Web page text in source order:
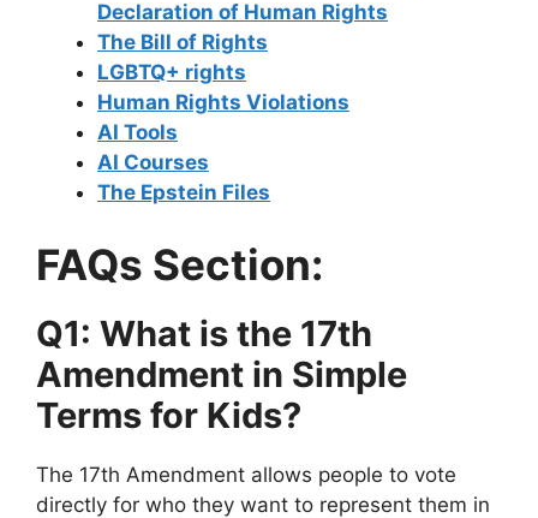
Declaration of Human Rights
The Bill of Rights
LGBTQ+ rights
Human Rights Violations
AI Tools
AI Courses
The Epstein Files
FAQs Section:
Q1: What is the 17th
Amendment in Simple
Terms for Kids?
The 17th Amendment allows people to vote
directly for who they want to represent them in